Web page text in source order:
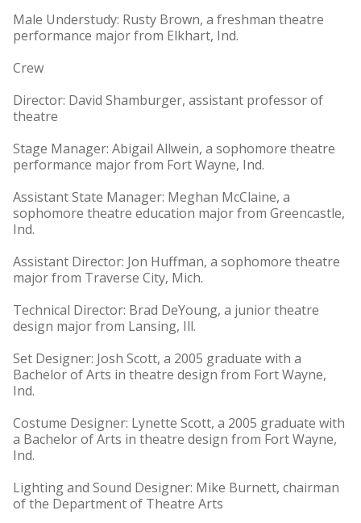
Male Understudy: Rusty Brown, a freshman theatre
performance major from Elkhart, Ind.
Crew
Director: David Shamburger, assistant professor of
theatre
Stage Manager: Abigail Allwein, a sophomore theatre
performance major from Fort Wayne, Ind.
Assistant State Manager: Meghan McClaine, a
sophomore theatre education major from Greencastle,
Ind.
Assistant Director: Jon Huffman, a sophomore theatre
major from Traverse City, Mich.
Technical Director: Brad DeYoung, a junior theatre
design major from Lansing, Ill.
Set Designer: Josh Scott, a 2005 graduate with a
Bachelor of Arts in theatre design from Fort Wayne,
Ind.
Costume Designer: Lynette Scott, a 2005 graduate with
a Bachelor of Arts in theatre design from Fort Wayne,
Ind.
Lighting and Sound Designer: Mike Burnett, chairman
of the Department of Theatre Arts